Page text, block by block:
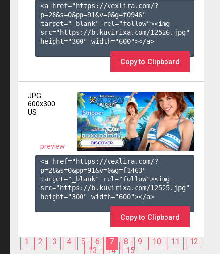
<a href="https://vexlira.com/?
p=28&s=0&pp=91&v=0&g=f0946"
target="_blank" rel="follow"><img
src="https://b.kuvirixa.com/12526.jpg"
height="300" width="600"></a>
Copy to Clipboard
JPG
600x300
US
preview
<a href="https://vexlira.com/?
p=28&s=0&pp=91&v=0&g=f1463"
target="_blank" rel="follow"><img
src="https://b.kuvirixa.com/12525.jpg"
height="300" width="600"></a>
Copy to Clipboard
1 2 3 4 5 6 7 8 9 10 11
12
13
14 15